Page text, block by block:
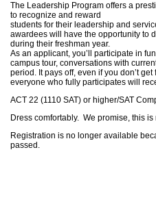
The Leadership Program offers a
to recognize and reward
students for their leadership and
awardees will have the opportunity to
during their freshman year.
As an applicant, you’ll participate in
campus tour, conversations with
period. It pays off, even if you don’t
everyone who fully participates will
ACT 22 (1110 SAT) or higher/SAT
Dress comfortably. We promise, this
Registration is no longer available
passed.